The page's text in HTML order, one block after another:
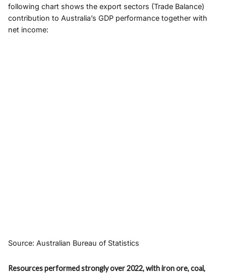
following chart shows the export sectors (Trade Balance)
contribution to Australia’s GDP performance together with
net income:
Source: Australian Bureau of Statistics
Resources performed strongly over 2022, with iron ore, coal,